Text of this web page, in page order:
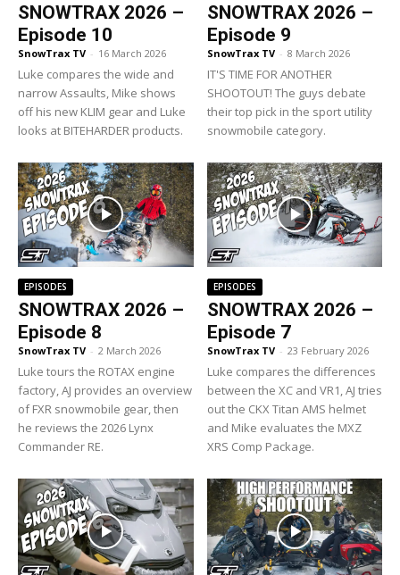
SNOWTRAX 2026 –
Episode 10
SnowTrax TV - 16 March 2026
Luke compares the wide and
narrow Assaults, Mike shows
off his new KLIM gear and Luke
looks at BITEHARDER products.
SNOWTRAX 2026 –
Episode 9
SnowTrax TV - 8 March 2026
IT'S TIME FOR ANOTHER
SHOOTOUT! The guys debate
their top pick in the sport utility
snowmobile category.
EPISODES
SNOWTRAX 2026 –
Episode 8
SnowTrax TV - 2 March 2026
Luke tours the ROTAX engine
factory, AJ provides an overview
of FXR snowmobile gear, then
he reviews the 2026 Lynx
Commander RE.
EPISODES
SNOWTRAX 2026 –
Episode 7
SnowTrax TV - 23 February 2026
Luke compares the differences
between the XC and VR1, AJ tries
out the CKX Titan AMS helmet
and Mike evaluates the MXZ
XRS Comp Package.